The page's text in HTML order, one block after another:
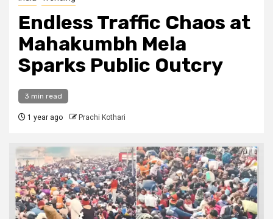
Endless Traffic Chaos at
Mahakumbh Mela
Sparks Public Outcry
3 min read
1 year ago Prachi Kothari